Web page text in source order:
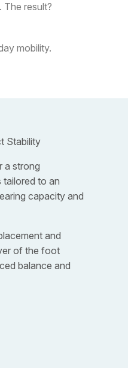
The result?
mobility.
Stability
a strong
tailored to an
capacity and
and
of the foot
balance and